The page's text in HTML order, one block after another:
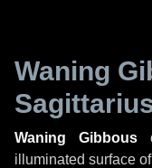
Waning
Waning Gibbous
illuminated surface